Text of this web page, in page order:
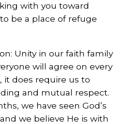
with you toward
be a place of refuge
Unity in our faith family
will agree on every
it does require us to
and mutual respect.
we have seen God’s
we believe He is with